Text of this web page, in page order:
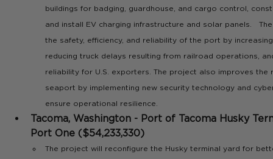
buildings for badging, guardhouse, and cargo control,
and install EV charging infrastructure and solar panels.
the safety, efficiency, and reliability of the port by
reducing truck delays resulting from railroad operations,
reliability for U.S. exporters. The project also improves
seaport by implementing new security technology and
ensure operational resilience.
Tacoma, Washington - Port of Tacoma Husky
Port One ($54,233,330)
The project will reconfigure the Husky terminal yard for